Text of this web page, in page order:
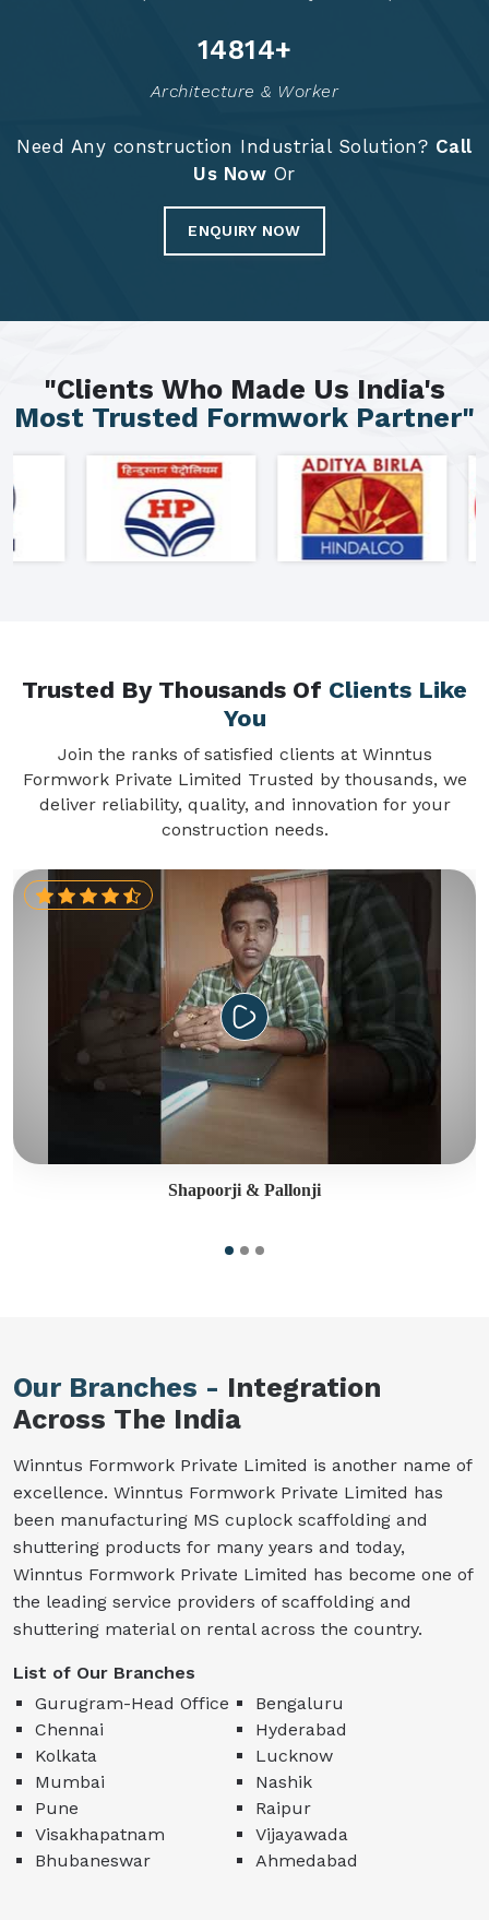
14881+
Architecture & Worker
Need Any construction Industrial Solution? Call
Us Now Or
ENQUIRY NOW
"Clients Who Made Us India's
Most Trusted Formwork Partner"
Trusted By Thousands Of Clients Like
You
Join the ranks of satisfied clients at Winntus
Formwork Private Limited Trusted by thousands, we
deliver reliability, quality, and innovation for your
construction needs.
Shapoorji & Pallonji
Our Branches - Integration
Across The India
Winntus Formwork Private Limited is another name of
excellence. Winntus Formwork Private Limited has
been manufacturing MS cuplock scaffolding and
shuttering products for many years and today,
Winntus Formwork Private Limited has become one of
the leading service providers of scaffolding and
shuttering material on rental across the country.
List of Our Branches
Gurugram-Head Office
Bengaluru
Chennai
Hyderabad
Kolkata
Lucknow
Mumbai
Nashik
Pune
Raipur
Visakhapatnam
Vijayawada
Bhubaneswar
Ahmedabad